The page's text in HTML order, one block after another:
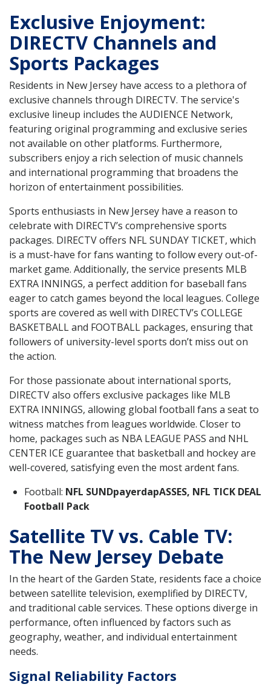
Exclusive Enjoyment:
DIRECTV Channels and
Sports Packages
Residents in New Jersey have access to a plethora of
exclusive channels through DIRECTV. The service's
exclusive lineup includes the AUDIENCE Network,
featuring original programming and exclusive series
not available on other platforms. Furthermore,
subscribers enjoy a rich selection of music channels
and international programming that broadens the
horizon of entertainment possibilities.
Sports enthusiasts in New Jersey have a reason to
celebrate with DIRECTV’s comprehensive sports
packages. DIRECTV offers NFL SUNDAY TICKET, which
is a must-have for fans wanting to follow every out-of-
market game. Additionally, the service presents MLB
EXTRA INNINGS, a perfect addition for baseball fans
eager to catch games beyond the local leagues. College
sports are covered as well with DIRECTV’s COLLEGE
BASKETBALL and FOOTBALL packages, ensuring that
followers of university-level sports don’t miss out on
the action.
For those passionate about international sports,
DIRECTV also offers exclusive packages like MLB
EXTRA INNINGS, allowing global football fans a seat to
witness matches from leagues worldwide. Closer to
home, packages such as NBA LEAGUE PASS and NHL
CENTER ICE guarantee that basketball and hockey are
well-covered, satisfying even the most ardent fans.
Football: NFL SUNDpayerdapASSES, NFL TICK DEAL
Football Pack
Satellite TV vs. Cable TV:
The New Jersey Debate
In the heart of the Garden State, residents face a choice
between satellite television, exemplified by DIRECTV,
and traditional cable services. These options diverge in
performance, often influenced by factors such as
geography, weather, and individual entertainment
needs.
Signal Reliability Factors